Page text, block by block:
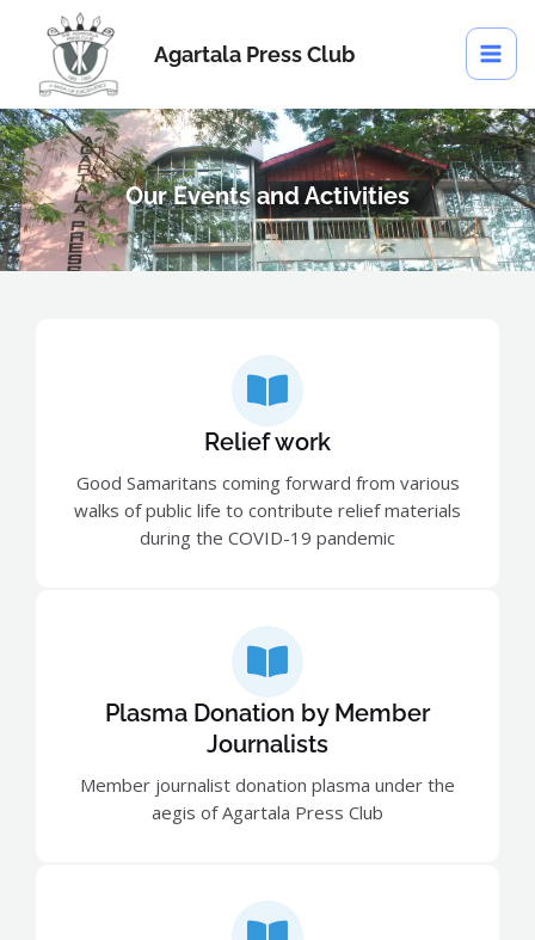
content
Agartala Press Club
Our Events and Activities
Relief work
Good Samaritans coming forward from various
walks of public life to contribute relief materials
during the COVID-19 pandemic
Plasma Donation by Member
Journalists
Member journalist donation plasma under the
aegis of Agartala Press Club